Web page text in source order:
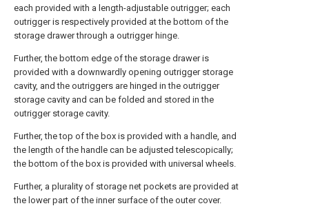
each provided with a length-adjustable outrigger; each
outrigger is respectively provided at the bottom of the
storage drawer through a outrigger hinge.
Further, the bottom edge of the storage drawer is
provided with a downwardly opening outrigger storage
cavity, and the outriggers are hinged in the outrigger
storage cavity and can be folded and stored in the
outrigger storage cavity.
Further, the top of the box is provided with a handle, and
the length of the handle can be adjusted telescopically;
the bottom of the box is provided with universal wheels.
Further, a plurality of storage net pockets are provided at
the lower part of the inner surface of the outer cover.